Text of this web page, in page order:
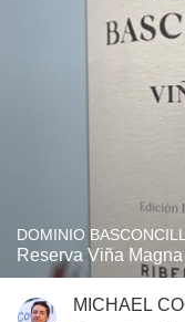
DOMINIO
Reserva Viña
MICHAEL